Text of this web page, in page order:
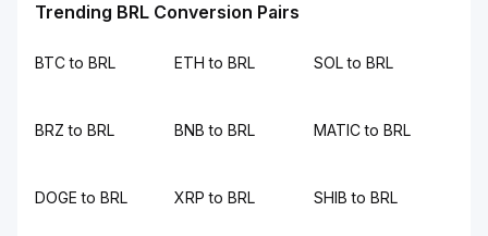
Trending BRL Conversion Pairs
BTC to BRL ETH to BRL SOL to BRL
BRZ to BRL BNB to BRL MATIC to BRL
DOGE to BRL XRP to BRL SHIB to BRL